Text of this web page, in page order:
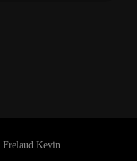
Frelaud Kevin